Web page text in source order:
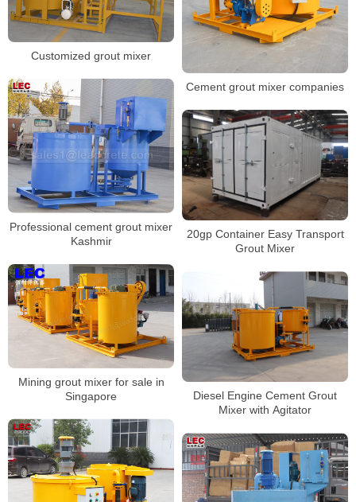
Customized grout mixer
Cement grout mixer companies
Professional cement grout mixer
Kashmir
20gp Container Easy Transport
Grout Mixer
Mining grout mixer for sale in
Singapore
Diesel Engine Cement Grout
Mixer with Agitator